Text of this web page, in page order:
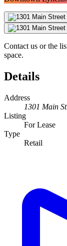
Contact us or the
space.
Details
Address
1301 Main
Listing
For Lease
Type
Retail